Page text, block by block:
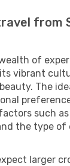
from
of
vibrant
The
such
the type of
larger